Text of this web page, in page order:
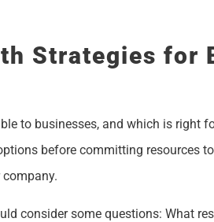
Strategies for
to businesses, and which is right
before committing resources
consider some questions: What